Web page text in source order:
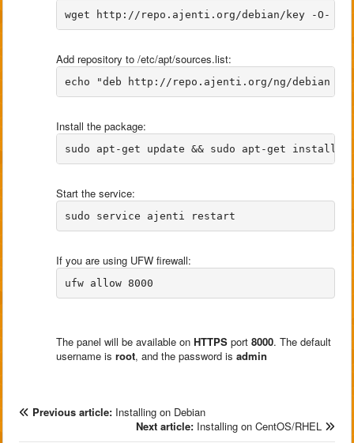
Add repository to /etc/apt/sources.list:
Install the package:
Start the service:
If you are using UFW firewall:
The panel will be available on HTTPS port 8000. The default
username is root, and the password is admin
Previous article: Installing on Debian
Next article: Installing on CentOS/RHEL